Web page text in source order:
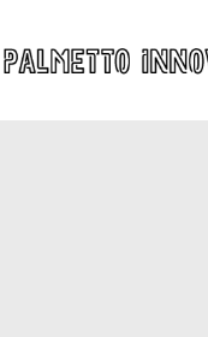
content